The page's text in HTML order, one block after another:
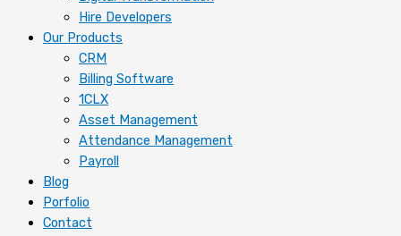
Hire Developers
Our Products
CRM
Billing Software
1CLX
Asset Management
Attendance Management
Payroll
Blog
Porfolio
Contact